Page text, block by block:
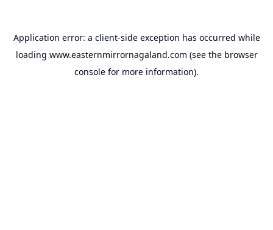
Application error: a client-side exception has occurred while
loading www.easternmirrornagaland.com (see the browser
console for more information).